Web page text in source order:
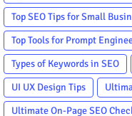
Top SEO Tips for Small
Top Tools for Prompt
Types of Keywords in SEO
UI UX Design Tips
Ultimate On-Page SEO